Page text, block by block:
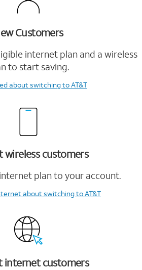
Customers
internet plan and a wireless
to start saving.
about switching to AT&T
wireless customers
plan to your account.
about switching to AT&T
internet customers